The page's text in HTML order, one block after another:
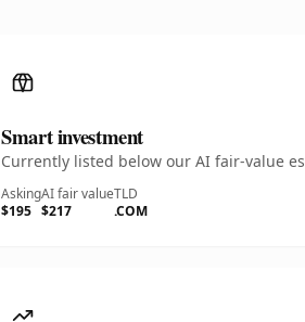
Smart investment
Currently listed below our AI fair-value
Asking
$195
AI fair value
$217
TLD
.COM